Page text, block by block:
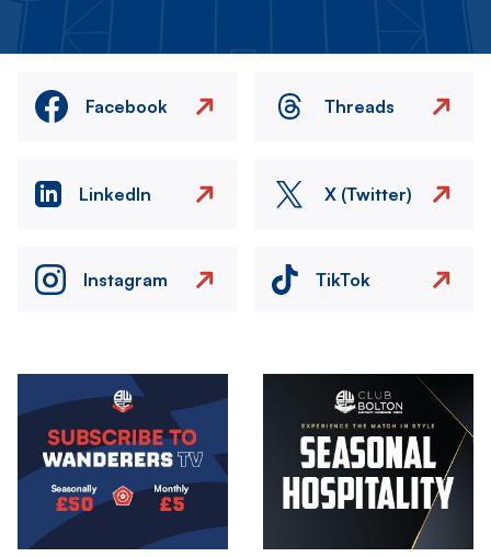
Facebook Threads
LinkedIn X (Twitter)
Instagram TikTok